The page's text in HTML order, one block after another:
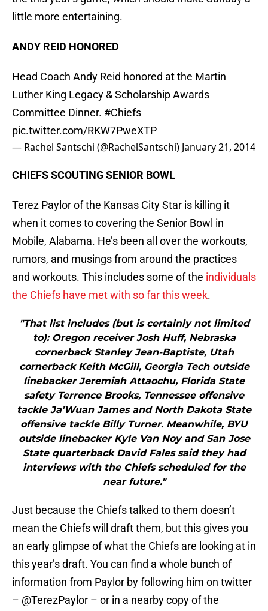
little more entertaining.
ANDY REID HONORED
Head Coach Andy Reid honored at the Martin
Luther King Legacy & Scholarship Awards
Committee Dinner. #Chiefs
pic.twitter.com/RKW7PweXTP
— Rachel Santschi (@RachelSantschi) January 21, 2014
CHIEFS SCOUTING SENIOR BOWL
Terez Paylor of the Kansas City Star is killing it
when it comes to covering the Senior Bowl in
Mobile, Alabama. He’s been all over the workouts,
rumors, and musings from around the practices
and workouts. This includes some of the individuals
the Chiefs have met with so far this week.
"That list includes (but is certainly not limited
to): Oregon receiver Josh Huff, Nebraska
cornerback Stanley Jean-Baptiste, Utah
cornerback Keith McGill, Georgia Tech outside
linebacker Jeremiah Attaochu, Florida State
safety Terrence Brooks, Tennessee offensive
tackle Ja’Wuan James and North Dakota State
offensive tackle Billy Turner. Meanwhile, BYU
outside linebacker Kyle Van Noy and San Jose
State quarterback David Fales said they had
interviews with the Chiefs scheduled for the
near future."
Just because the Chiefs talked to them doesn’t
mean the Chiefs will draft them, but this gives you
an early glimpse of what the Chiefs are looking at in
this year’s draft. You can find a whole bunch of
information from Paylor by following him on twitter
– @TerezPaylor – or in a nearby copy of the